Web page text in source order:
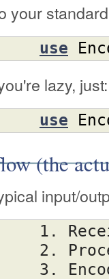
your
use
lazy, just:
use
(the
input/
1.
2.
3.